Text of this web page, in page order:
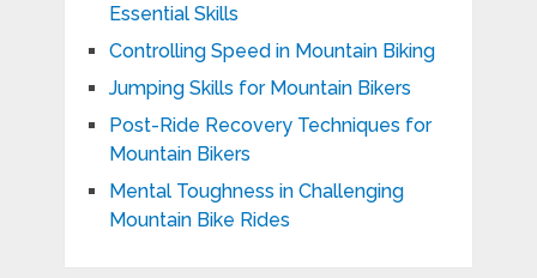
Essential Skills
Controlling Speed in Mountain Biking
Jumping Skills for Mountain Bikers
Post-Ride Recovery Techniques for
Mountain Bikers
Mental Toughness in Challenging
Mountain Bike Rides